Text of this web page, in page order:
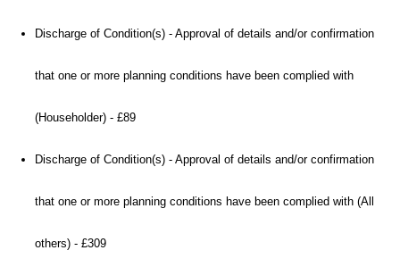
Discharge of Condition(s) - Approval of details and/or confirmation
that one or more planning conditions have been complied with
(Householder) - £89
Discharge of Condition(s) - Approval of details and/or confirmation
that one or more planning conditions have been complied with (All
others) - £309